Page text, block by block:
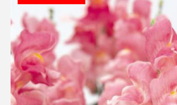
n
a
v
i
g
c
o
n
t
e